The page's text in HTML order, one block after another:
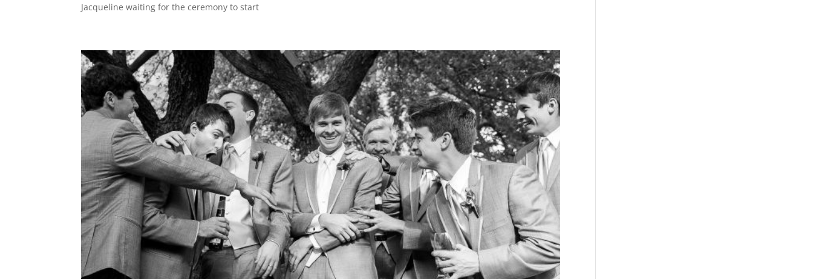
Jacqueline waiting for the ceremony to start